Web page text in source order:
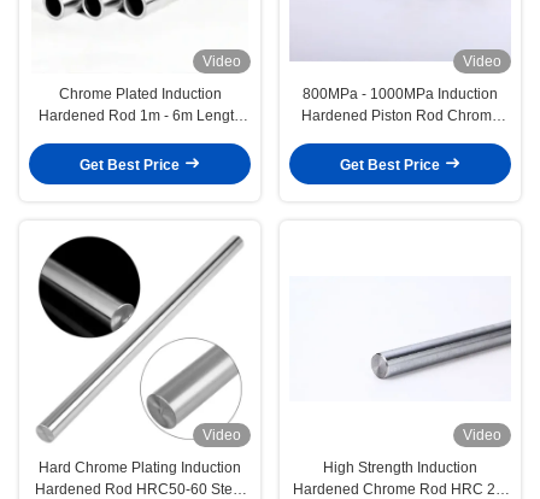
Video
Chrome Plated Induction
Hardened Rod 1m - 6m Length
Get Best Price
Video
800MPa - 1000MPa Induction
Hardened Piston Rod Chrome
Get Best Price
Video
Hard Chrome Plating Induction
Hardened Rod HRC50-60 Steel
Video
High Strength Induction
Hardened Chrome Rod HRC 28-